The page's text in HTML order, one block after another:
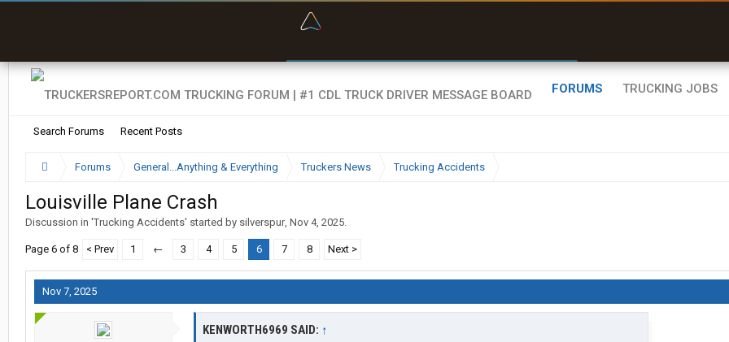
FORUMS
Search Forums Recent Posts
TRUCKING JOBS
Forums General...Anything & Everything Truckers News Trucking Accidents
Louisville Plane Crash
Discussion in 'Trucking Accidents' started by silverspur, Nov 4, 2025.
Page 6 of 8 < Prev 1 ← 3 4 5 6 7 8 Next >
Nov 7, 2025
KENWORTH6969 SAID: ↑